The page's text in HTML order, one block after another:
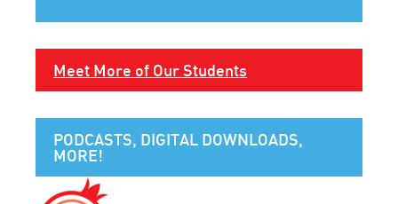
Meet More of Our Students
PODCASTS, DIGITAL DOWNLOADS,
MORE!